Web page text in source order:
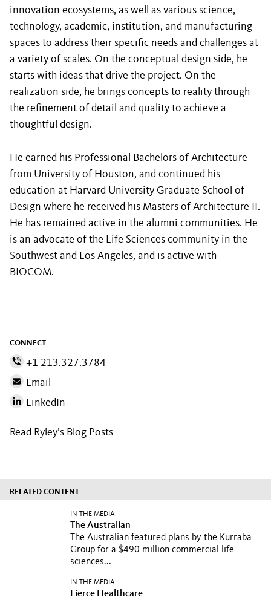
innovation ecosystems, as well as various science,
technology, academic, institution, and manufacturing
spaces to address their specific needs and challenges at
a variety of scales. On the conceptual design side, he
starts with ideas that drive the project. On the
realization side, he brings concepts to reality through
the refinement of detail and quality to achieve a
thoughtful design.
He earned his Professional Bachelors of Architecture
from University of Houston, and continued his
education at Harvard University Graduate School of
Design where he received his Masters of Architecture II.
He has remained active in the alumni communities. He
is an advocate of the Life Sciences community in the
Southwest and Los Angeles, and is active with
BIOCOM.
CONNECT
+1 213.327.3784
Email
LinkedIn
Read Ryley’s Blog Posts
RELATED CONTENT
IN THE MEDIA
The Australian
The Australian featured plans by the Kurraba
Group for a $490 million commercial life
sciences...
IN THE MEDIA
Fierce Healthcare